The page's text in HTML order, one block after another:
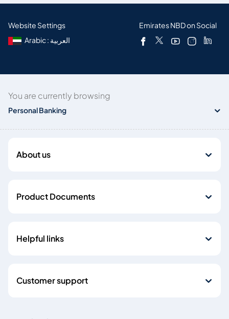
Website Settings
Arabic : العربية
Emirates NBD on Social
You are currently browsing
Personal Banking
About us
Product Documents
Helpful links
Customer support